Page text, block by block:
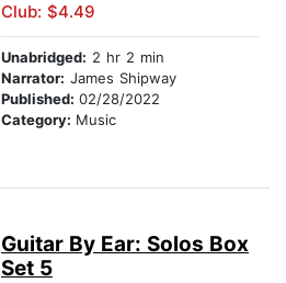
Club: $4.49
Unabridged: 2 hr 2 min
Narrator: James Shipway
Published: 02/28/2022
Category: Music
Guitar By Ear: Solos Box
Set 5